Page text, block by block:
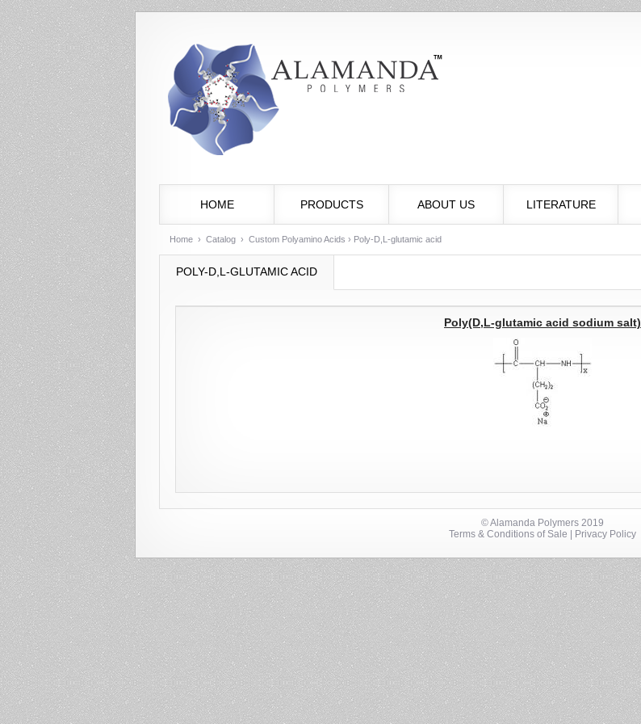
HOME PRODUCTS ABOUT US LITERATURE
Home › Catalog › Custom Polyamino Acids › Poly-D,L-glutamic acid
POLY-D,L-GLUTAMIC ACID
Poly(D,L-glutamic acid sodium salt)
© Alamanda Polymers 2019
Terms & Conditions of Sale | Privacy Policy